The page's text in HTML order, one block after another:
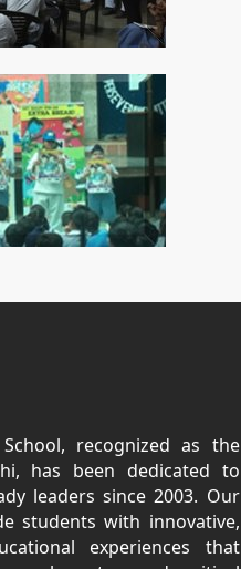
recognized as the
has been dedicated to
leaders since 2003. Our
students with innovative,
experiences that